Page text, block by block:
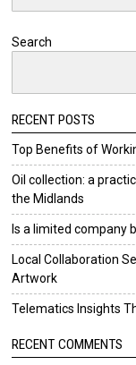
Search
RECENT POSTS
Top Benefits of
Oil collection: a
the Midlands
Is a limited company
Local Collaboration
Artwork
Telematics Insights
RECENT COMMENTS